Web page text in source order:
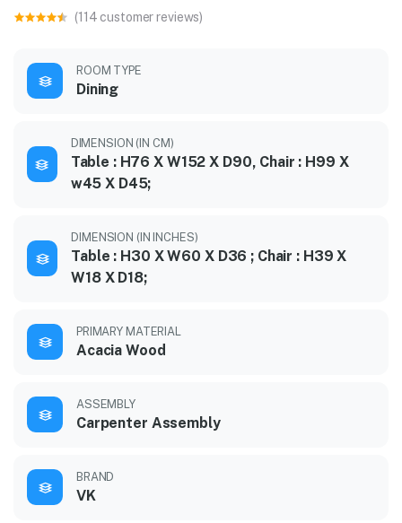
(114 customer reviews)
ROOM TYPE
Dining
DIMENSION (IN CM)
Table : H76 X W152 X D90, Chair : H99 X
w45 X D45;
DIMENSION (IN INCHES)
Table : H30 X W60 X D36 ; Chair : H39 X
W18 X D18;
PRIMARY MATERIAL
Acacia Wood
ASSEMBLY
Carpenter Assembly
BRAND
VK